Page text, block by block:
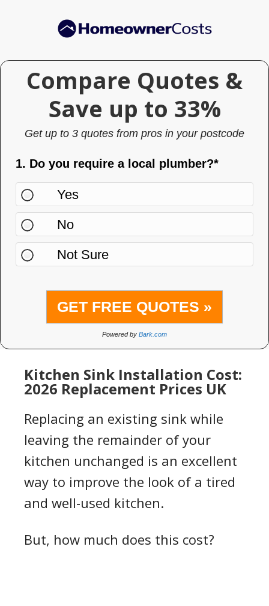
content
sidebarCompare
Quotes
& Save
up to
33%
Compare Quotes &
Save up to 33%
Get up to 3 quotes from pros in your postcode
1. Do you require a local plumber?*
Yes
No
Not Sure
GET FREE QUOTES »
Powered by Bark.com
Kitchen Sink Installation Cost:
2026 Replacement Prices UK
Replacing an existing sink while
leaving the remainder of your
kitchen unchanged is an excellent
way to improve the look of a tired
and well-used kitchen.
But, how much does this cost?